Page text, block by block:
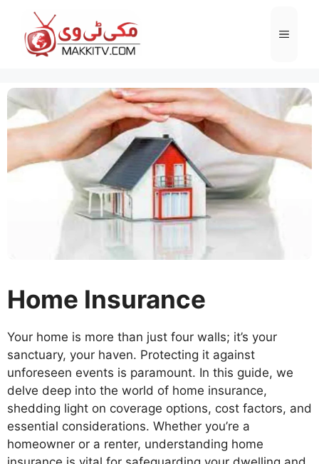
content
Menu
Home Insurance
Your home is more than just four walls; it’s your
sanctuary, your haven. Protecting it against
unforeseen events is paramount. In this guide, we
delve deep into the world of home insurance,
shedding light on coverage options, cost factors, and
essential considerations. Whether you’re a
homeowner or a renter, understanding home